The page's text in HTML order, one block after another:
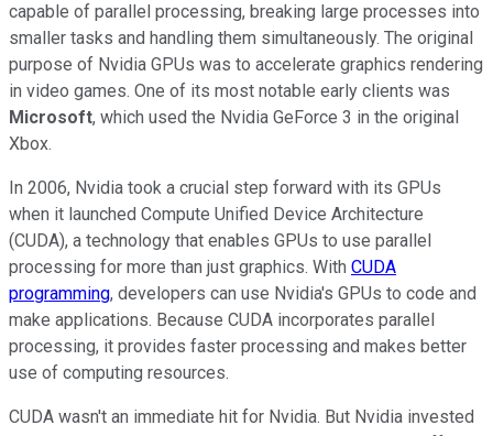
capable of parallel processing, breaking large processes into
smaller tasks and handling them simultaneously. The original
purpose of Nvidia GPUs was to accelerate graphics rendering
in video games. One of its most notable early clients was
Microsoft, which used the Nvidia GeForce 3 in the original
Xbox.
In 2006, Nvidia took a crucial step forward with its GPUs
when it launched Compute Unified Device Architecture
(CUDA), a technology that enables GPUs to use parallel
processing for more than just graphics. With CUDA
programming, developers can use Nvidia's GPUs to code and
make applications. Because CUDA incorporates parallel
processing, it provides faster processing and makes better
use of computing resources.
CUDA wasn't an immediate hit for Nvidia. But Nvidia invested